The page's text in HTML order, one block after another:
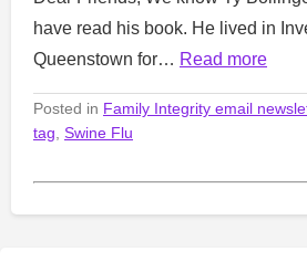
have read his book. He lived in
Queenstown for… Read more
Posted in Family Integrity email
tag Swine Flu